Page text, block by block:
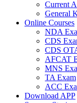
Current
General
Online Courses
NDA
CDS
CDS
AFCAT
MNS
TA Exam
ACC
Download APP